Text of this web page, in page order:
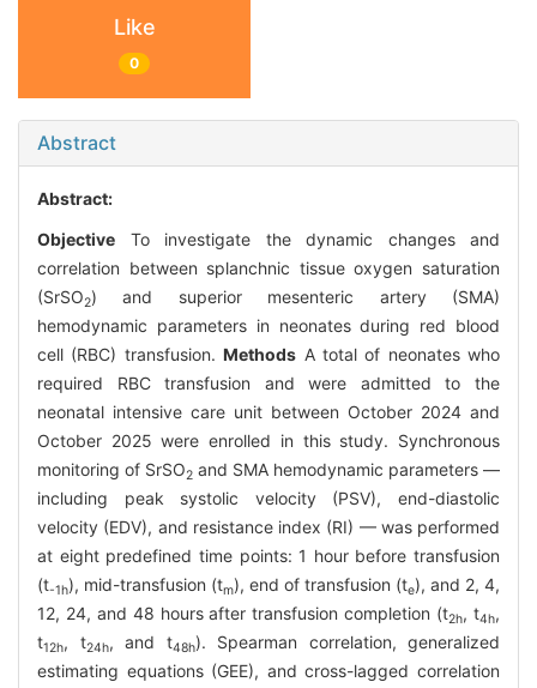
Like
0
Abstract
Abstract:
Objective To investigate the dynamic changes and
correlation between splanchnic tissue oxygen saturation
(SrSO2) and superior mesenteric artery (SMA)
hemodynamic parameters in neonates during red blood
cell (RBC) transfusion.Methods A total of neonates who
required RBC transfusion and were admitted to the
neonatal intensive care unit between October 2024 and
October 2025 were enrolled in this study. Synchronous
monitoring of SrSO2 and SMA hemodynamic parameters —
including peak systolic velocity (PSV), end-diastolic
velocity (EDV), and resistance index (RI) — was performed
at eight predefined time points: 1 hour before transfusion
(t-1h), mid-transfusion (tm), end of transfusion (te), and 2, 4,
12, 24, and 48 hours after transfusion completion (t2h, t4h,
t12h, t24h, and t48h). Spearman correlation, generalized
estimating equations (GEE), and cross-lagged correlation